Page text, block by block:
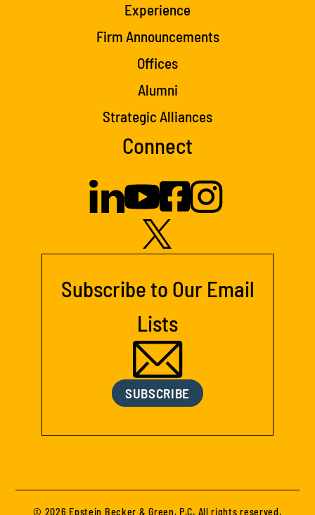
Experience
Firm Announcements
Offices
Alumni
Strategic Alliances
Connect
Subscribe to Our Email
Lists
SUBSCRIBE
© 2026 Epstein Becker & Green, P.C. All rights reserved.